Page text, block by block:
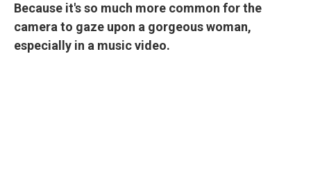
Because it's so much more common for the
camera to gaze upon a gorgeous woman,
especially in a music video.